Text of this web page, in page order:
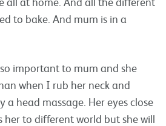
to bake. And mum is in a
important to mum and she
when I rub her neck and
a head massage. Her eyes close
to different world but she will